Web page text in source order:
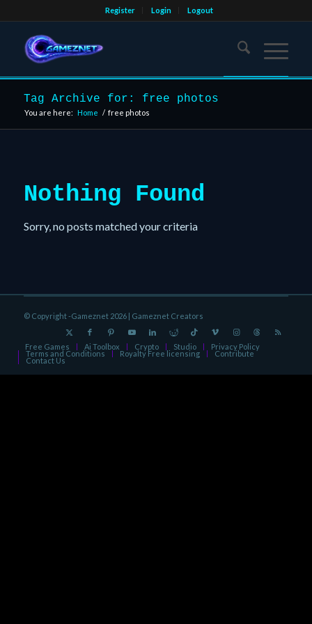
Register Login Logout
Tag Archive for: free photos
You are here: Home / free photos
Nothing Found
Sorry, no posts matched your criteria
© Copyright -Gameznet 2026 | Gameznet Creators
Free Games Ai Toolbox Crypto Studio Privacy Policy
Terms and Conditions Royalty Free licensing Contribute
Contact Us